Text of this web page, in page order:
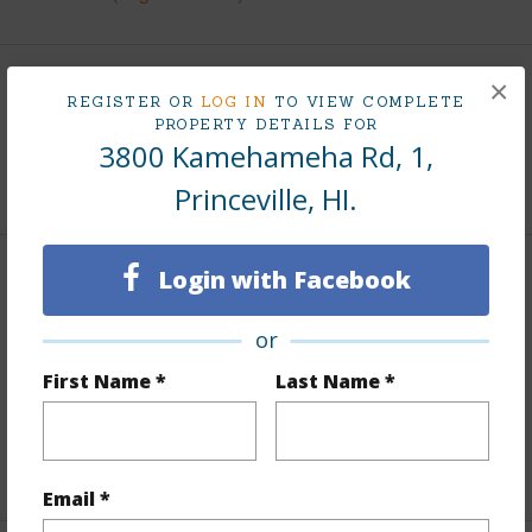
REGISTER OR LOG IN TO VIEW COMPLETE
PROPERTY DETAILS FOR
3800 Kamehameha Rd, 1,
Princeville, HI.
Login with Facebook
or
First Name * Last Name *
Email *
×
Land / Lot Features
Paved,Private
Finances
Includes monthly fees, association dues, land values
+5 More (Log in to View)